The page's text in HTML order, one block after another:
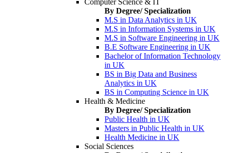
Computer Science & IT
By Degree/ Specialization
M.S in Data Analytics in UK
M.S in Information Systems in UK
M.S in Software Engineering in UK
B.E Software Engineering in UK
Bachelor of Information Technology
in UK
BS in Big Data and Business
Analytics in UK
BS in Computing Science in UK
Health & Medicine
By Degree/ Specialization
Public Health in UK
Masters in Public Health in UK
Health Medicine in UK
Social Sciences